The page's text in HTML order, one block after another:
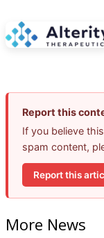
Report this
If you believe
spam content,
Report this
More News